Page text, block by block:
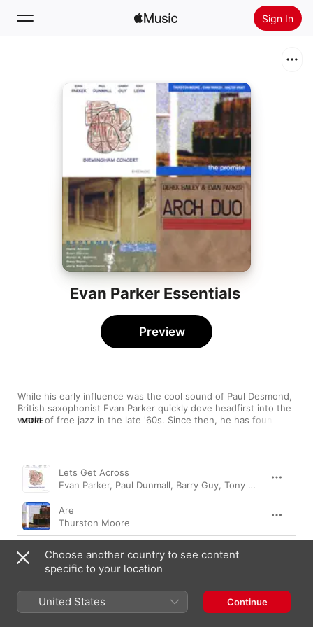
Sign In
Install Apple Music
Evan Parker Essentials
While his early influence was the cool sound of Paul Desmond,
British saxophonist Evan Parker quickly dove headfirst into the
world of free jazz in the late '60s. Since then, he has found
and collaborations with Robert Wyatt and David Sylvian.
Rightfully revered, Parker has an impressive discography to
choose from that features sounds both challenging and
pleasing, chaotic and controlled.
MORE
Preview
Song Time
Lets Get Across
Evan Parker, Paul Dunmall, Barry Guy, Tony Levin
Are
Thurston Moore
Peter A. Schmid,Evan Parker,Jürg Solothurnmann
Derek Bailey
Choose another country to see content
specific to your location
United States Continue